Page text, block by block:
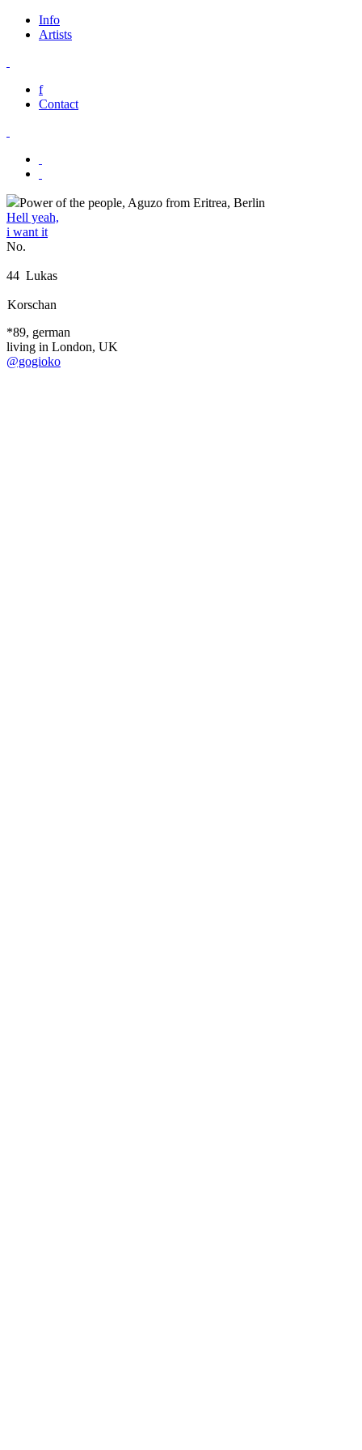
Info
Artists
f
Contact
Power of the people, Aguzo from Eritrea, Berlin
Hell yeah,
i want it
No.
44 Lukas
Korschan
*89, german
living in London, UK
@gogioko